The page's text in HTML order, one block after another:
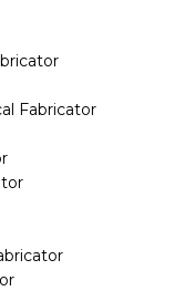
Fabricator